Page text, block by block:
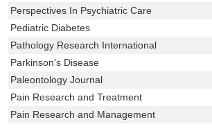
Perspectives In Psychiatric Care
Pediatric Diabetes
Pathology Research International
Parkinson's Disease
Paleontology Journal
Pain Research and Treatment
Pain Research and Management